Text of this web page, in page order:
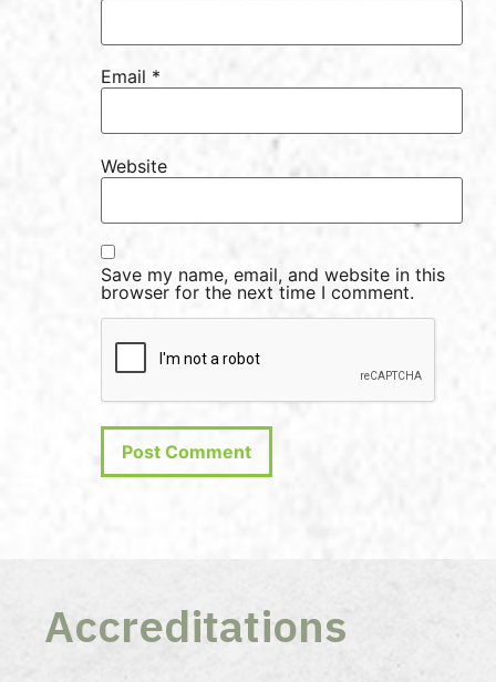
Email *
Website
Save my name, email, and website in this
browser for the next time I comment.
Accreditations